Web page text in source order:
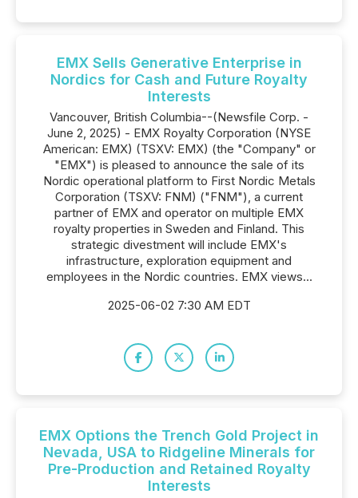
EMX Sells Generative Enterprise in
Nordics for Cash and Future Royalty
Interests
Vancouver, British Columbia--(Newsfile Corp. -
June 2, 2025) - EMX Royalty Corporation (NYSE
American: EMX) (TSXV: EMX) (the "Company" or
"EMX") is pleased to announce the sale of its
Nordic operational platform to First Nordic Metals
Corporation (TSXV: FNM) ("FNM"), a current
partner of EMX and operator on multiple EMX
royalty properties in Sweden and Finland. This
strategic divestment will include EMX's
infrastructure, exploration equipment and
employees in the Nordic countries. EMX views...
2025-06-02 7:30 AM EDT
EMX Options the Trench Gold Project in
Nevada, USA to Ridgeline Minerals for
Pre-Production and Retained Royalty
Interests